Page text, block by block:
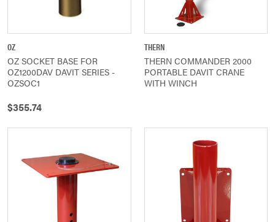
OZ
OZ SOCKET BASE FOR
OZ1200DAV DAVIT SERIES -
OZSOC1
$355.74
THERN
THERN COMMANDER 2000
PORTABLE DAVIT CRANE
WITH WINCH